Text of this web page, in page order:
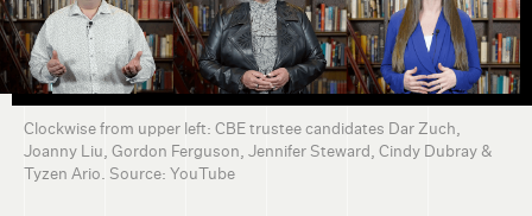
Clockwise from upper left: CBE trustee candidates Dar Zuch,
Joanny Liu, Gordon Ferguson, Jennifer Steward, Cindy Dubray &
Tyzen Ario. Source: YouTube